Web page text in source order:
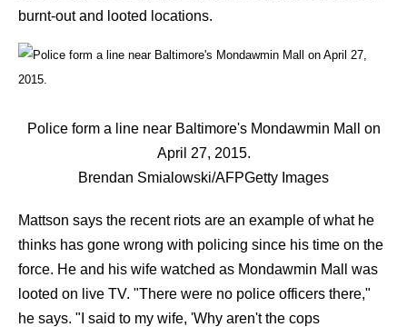
burnt-out and looted locations.
Police form a line near Baltimore's Mondawmin Mall on
April 27, 2015.
Brendan Smialowski/AFPGetty Images
Mattson says the recent riots are an example of what he
thinks has gone wrong with policing since his time on the
force. He and his wife watched as Mondawmin Mall was
looted on live TV. "There were no police officers there,"
he says. "I said to my wife, 'Why aren't the cops